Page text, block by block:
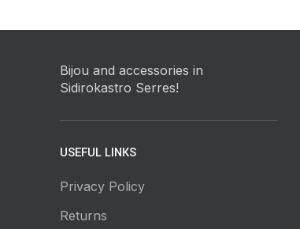
Bijou and accessories in
Sidirokastro Serres!
USEFUL LINKS
Privacy Policy
Returns